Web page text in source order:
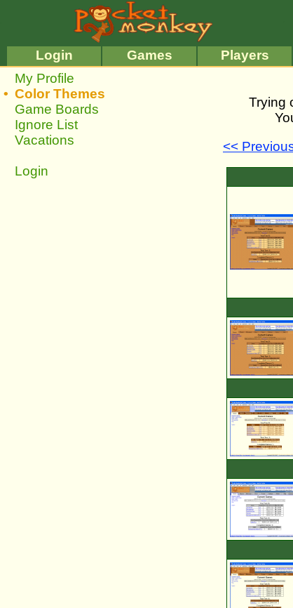
Login
Games Players
My Profile
• Color Themes
Game Boards
Ignore List
Vacations
Login
Trying
<<